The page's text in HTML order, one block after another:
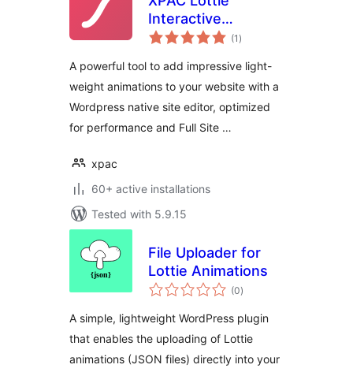
Interactive
Animations (1 total
ratings
)
A powerful tool to add impressive light-
weight animations to your website with a
Wordpress native site editor, optimized
for performance and Full Site …
xpac
60+ active installations
Tested with 5.9.15
File Uploader for
Lottie Animations
(0total
ratings
)
A simple, lightweight WordPress plugin
that enables the uploading of Lottie
animations (JSON files) directly into your